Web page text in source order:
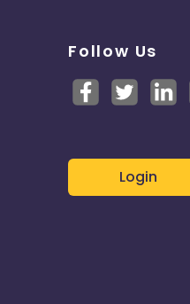
Follow Us
Login